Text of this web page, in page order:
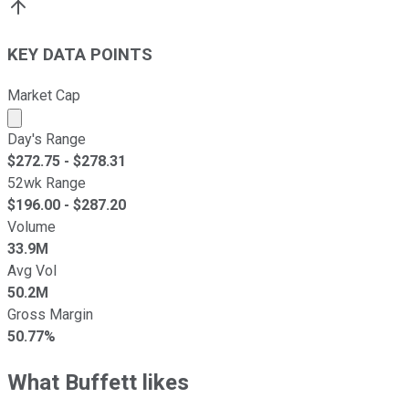
KEY DATA POINTS
Market Cap
Market cap calculated using publicly traded shares
Day's Range
$272.75 - $278.31
52wk Range
$196.00 - $287.20
Volume
33.9M
Avg Vol
50.2M
Gross Margin
50.77%
What Buffett likes